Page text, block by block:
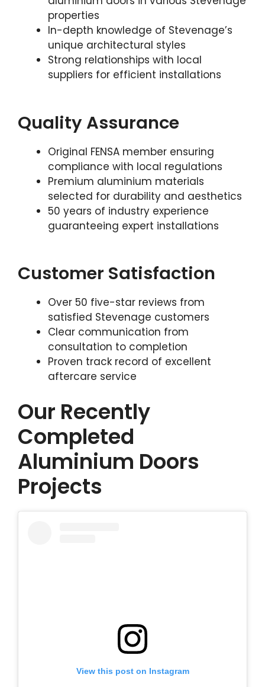
properties
In-depth knowledge of Stevenage’s
unique architectural styles
Strong relationships with local
suppliers for efficient installations
Quality Assurance
Original FENSA member ensuring
compliance with local regulations
Premium aluminium materials
selected for durability and aesthetics
50 years of industry experience
guaranteeing expert installations
Customer Satisfaction
Over 50 five-star reviews from
satisfied Stevenage customers
Clear communication from
consultation to completion
Proven track record of excellent
aftercare service
Our Recently
Completed
Aluminium Doors
Projects
View this post on Instagram